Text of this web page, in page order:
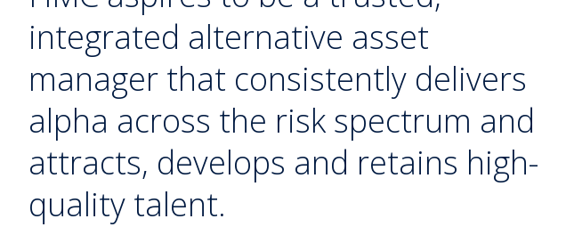
integrated alternative asset
manager that consistently delivers
alpha across the risk spectrum and
attracts, develops and retains high-
quality talent.